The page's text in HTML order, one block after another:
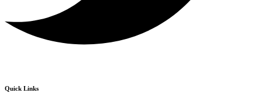
Quick Links